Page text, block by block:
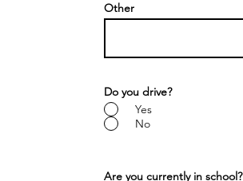
Other
Do you drive?
Yes
No
Are you currently in school?